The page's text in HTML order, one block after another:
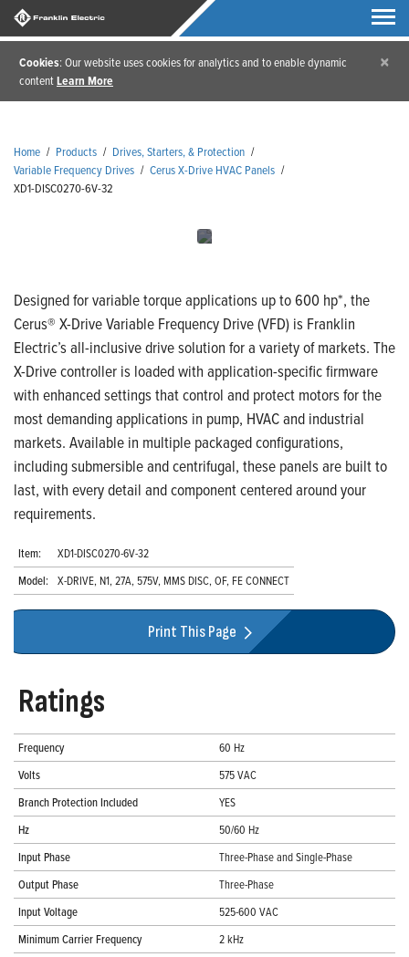
Cookies: Our website uses cookies for analytics and to enable dynamic
contentLearn More
×
Home / Products / Drives, Starters, & Protection /
Variable Frequency Drives / Cerus X-Drive HVAC Panels /
XD1-DISC0270-6V-32
Designed for variable torque applications up to 600 hp*, the
Cerus® X-Drive Variable Frequency Drive (VFD) is Franklin
Electric’s all-inclusive drive solution for a variety of markets. The
X-Drive controller is loaded with application-specific firmware
with enhanced settings that control and protect motors for the
most demanding applications in pump, HVAC and industrial
markets. Available in multiple packaged configurations,
including submersible and centrifugal, these panels are built to
last, with every detail and component centered around your
requirements.
Item:
XD1-DISC0270-6V-32
Model: X-DRIVE, N1, 27A, 575V, MMS DISC, OF, FE CONNECT
Print This Page
Ratings
Frequency
60 Hz
Volts
575 VAC
Branch Protection Included
YES
Hz
50/60 Hz
Input Phase
Three-Phase and Single-Phase
Output Phase
Three-Phase
Input Voltage
525-600 VAC
Minimum Carrier Frequency
2 kHz